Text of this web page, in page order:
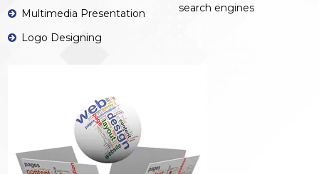
Multimedia Presentation
Logo Designing
search engines